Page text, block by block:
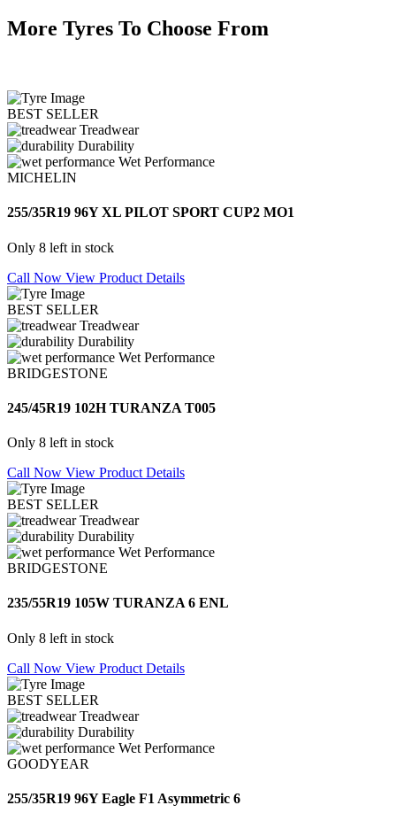
More Tyres To Choose From
BEST SELLER
Treadwear
Durability
Wet Performance
MICHELIN
255/35R19 96Y XL PILOT SPORT CUP2 MO1
Only 8 left in stock
Call Now View Product Details
BEST SELLER
Treadwear
Durability
Wet Performance
BRIDGESTONE
245/45R19 102H TURANZA T005
Only 8 left in stock
Call Now View Product Details
BEST SELLER
Treadwear
Durability
Wet Performance
BRIDGESTONE
235/55R19 105W TURANZA 6 ENL
Only 8 left in stock
Call Now View Product Details
BEST SELLER
Treadwear
Durability
Wet Performance
GOODYEAR
255/35R19 96Y Eagle F1 Asymmetric 6